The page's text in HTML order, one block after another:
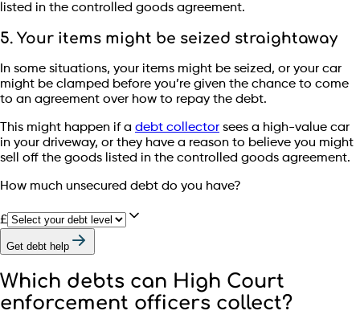
listed in the controlled goods agreement.
5. Your items might be seized straightaway
In some situations, your items might be seized, or your car
might be clamped before you’re given the chance to come
to an agreement over how to repay the debt.
This might happen if a debt collector sees a high-value car
in your driveway, or they have a reason to believe you might
sell off the goods listed in the controlled goods agreement.
How much unsecured debt do you have?
£
Get debt help
Which debts can High Court
enforcement officers collect?